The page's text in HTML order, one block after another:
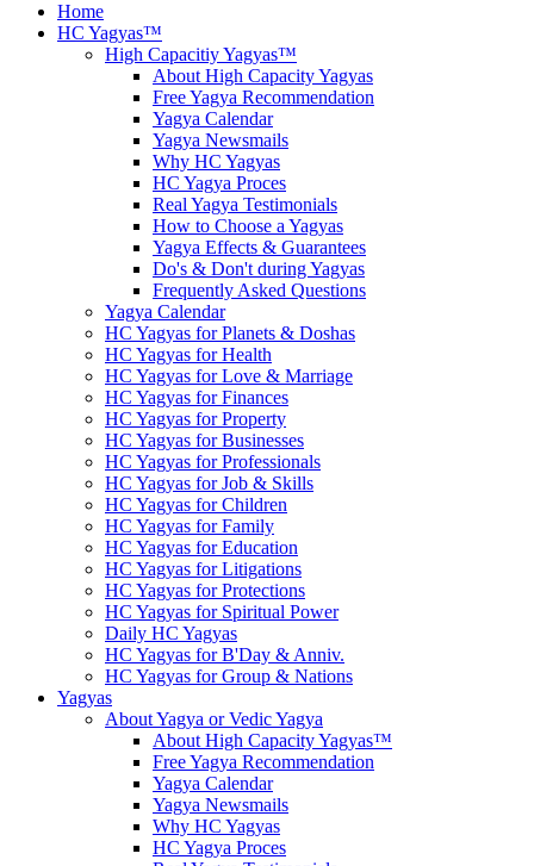
Home
HC Yagyas™
High Capacitiy Yagyas™
About High Capacity Yagyas
Free Yagya Recommendation
Yagya Calendar
Yagya Newsmails
Why HC Yagyas
HC Yagya Proces
Real Yagya Testimonials
How to Choose a Yagyas
Yagya Effects & Guarantees
Do's & Don't during Yagyas
Frequently Asked Questions
Yagya Calendar
HC Yagyas for Planets & Doshas
HC Yagyas for Health
HC Yagyas for Love & Marriage
HC Yagyas for Finances
HC Yagyas for Property
HC Yagyas for Businesses
HC Yagyas for Professionals
HC Yagyas for Job & Skills
HC Yagyas for Children
HC Yagyas for Family
HC Yagyas for Education
HC Yagyas for Litigations
HC Yagyas for Protections
HC Yagyas for Spiritual Power
Daily HC Yagyas
HC Yagyas for B'Day & Anniv.
HC Yagyas for Group & Nations
Yagyas
About Yagya or Vedic Yagya
About High Capacity Yagyas™
Free Yagya Recommendation
Yagya Calendar
Yagya Newsmails
Why HC Yagyas
HC Yagya Proces